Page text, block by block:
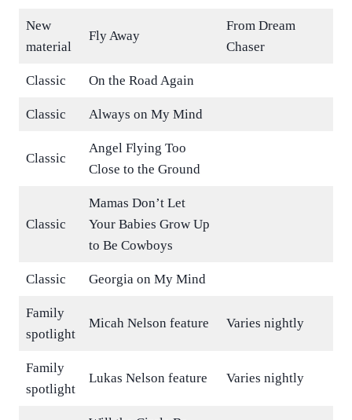
New
material
Fly Away
From Dream
Chaser
Classic On the Road Again
Classic Always on My Mind
Classic
Angel Flying Too
Close to the Ground
Classic
Mamas Don’t Let
Your Babies Grow Up
to Be Cowboys
Classic Georgia on My Mind
Family
spotlight
Micah Nelson feature Varies nightly
Family
spotlight
Lukas Nelson feature Varies nightly